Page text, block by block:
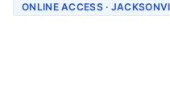
ONLINE ACCESS ·